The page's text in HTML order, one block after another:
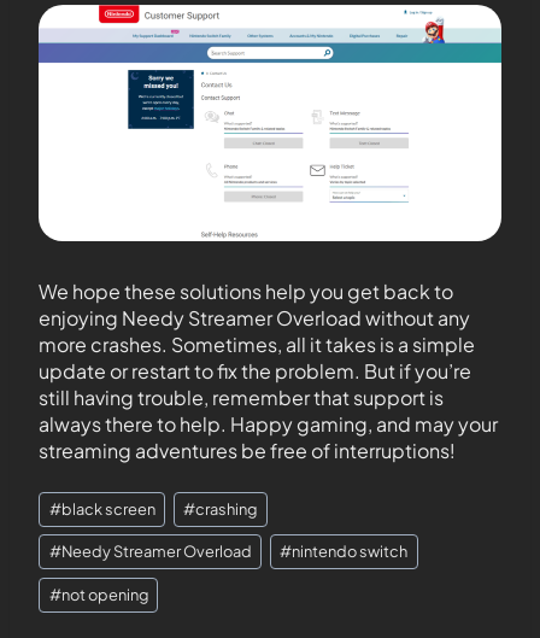
We hope these solutions help you get back to
enjoying Needy Streamer Overload without any
more crashes. Sometimes, all it takes is a simple
update or restart to fix the problem. But if you’re
still having trouble, remember that support is
always there to help. Happy gaming, and may your
streaming adventures be free of interruptions!
#black screen #crashing
#Needy Streamer Overload #nintendo switch
#not opening